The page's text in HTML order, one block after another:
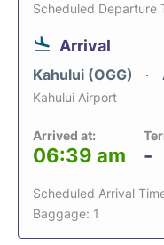
Scheduled Departure
Arrival
Kahului (OGG)
Kahului Airport
Arrived at:
06:39 am -
Scheduled Arrival
Baggage: 1